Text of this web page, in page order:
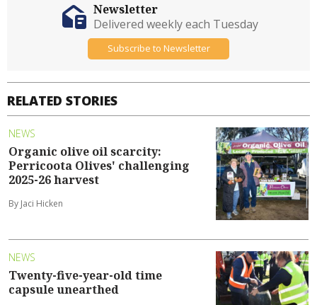
RELATED STORIES
NEWS
Organic olive oil scarcity:
Perricoota Olives' challenging
2025-26 harvest
By Jaci Hicken
NEWS
Twenty-five-year-old time
capsule unearthed
Newsletter
Delivered weekly each Tuesday
Subscribe to Newsletter